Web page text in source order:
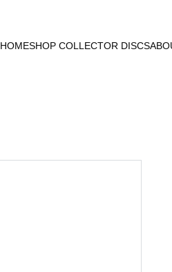
HOMESHOP COLLECTOR DISCS